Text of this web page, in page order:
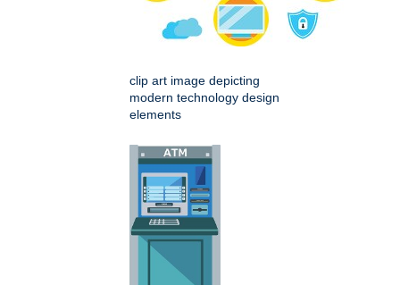
clip art image depicting
modern technology design
elements